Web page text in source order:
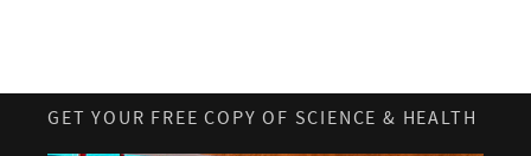
GET YOUR FREE COPY OF SCIENCE & HEALTH